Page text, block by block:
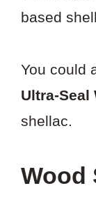
based
You could
Ultra-Seal
shellac.
Wood